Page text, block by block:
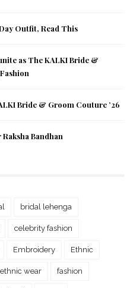
Outfit, Read This
as The KALKI Bride &
Bride & Groom Couture ’26
Bandhan
bridal lehenga
celebrity fashion
Embroidery Ethnic
ethnic wear fashion